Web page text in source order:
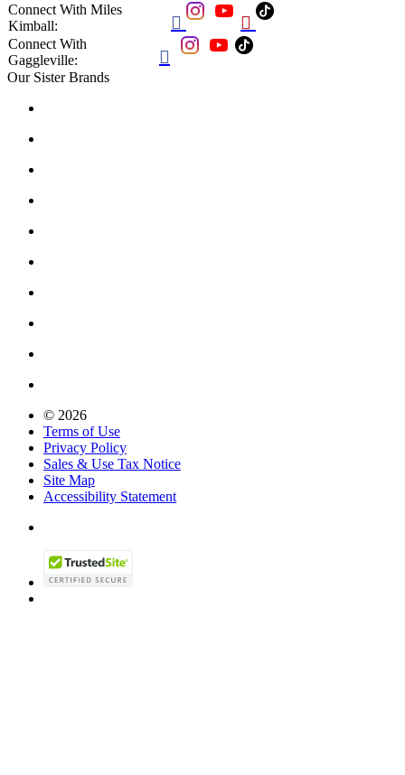
Connect With Miles
Kimball:
 
Connect With
Gaggleville:

Our Sister Brands
© 2026
Terms of Use
Privacy Policy
Sales & Use Tax Notice
Site Map
Accessibility Statement